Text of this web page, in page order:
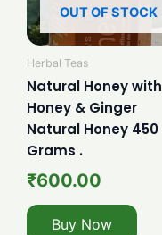
OUT OF STOCK
Herbal Teas
Natural Honey with
Honey & Ginger
Natural Honey 450
Grams .
₹600.00
Buy Now